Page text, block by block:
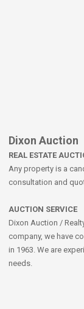
Dixon Auction
REAL ESTATE
Any property is a
consultation and
AUCTION SERVICE
Dixon Auction /
company, we have
in 1963. We are
needs.